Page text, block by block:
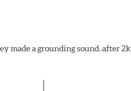
made a grounding sound. after 2k